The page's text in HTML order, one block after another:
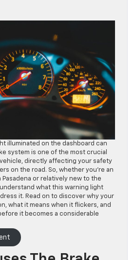
illuminated on the dashboard can
system is one of the most crucial
directly affecting your safety
on the road. So, whether you’re an
or relatively new to the
what this warning light
it. Read on to discover why your
what it means when it flickers, and
it becomes a considerable